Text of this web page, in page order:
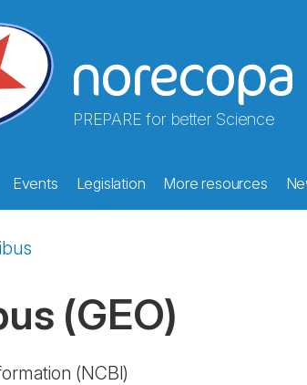
PREPARE for better Science
Events Legislation More resources
(GEO)
(NCBI)